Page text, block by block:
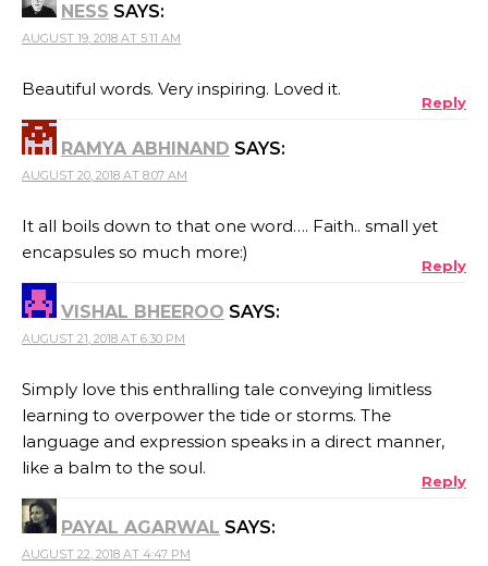
NESS SAYS:
AUGUST 19, 2018 AT 5:11 AM
Beautiful words. Very inspiring. Loved it.
Reply
RAMYA ABHINAND SAYS:
AUGUST 20, 2018 AT 8:07 AM
It all boils down to that one word…. Faith.. small yet
encapsules so much more:)
Reply
VISHAL BHEEROO SAYS:
AUGUST 21, 2018 AT 6:30 PM
Simply love this enthralling tale conveying limitless
learning to overpower the tide or storms. The
language and expression speaks in a direct manner,
like a balm to the soul.
Reply
PAYAL AGARWAL SAYS:
AUGUST 22, 2018 AT 4:47 PM